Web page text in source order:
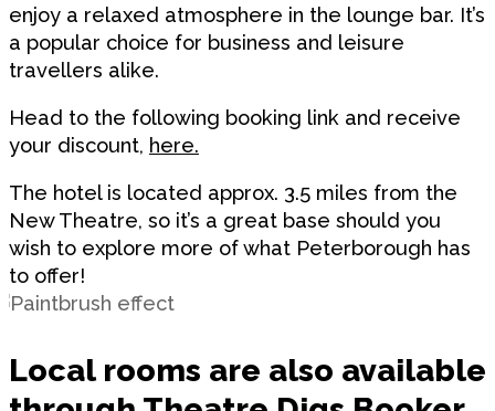
enjoy a relaxed atmosphere in the lounge bar. It’s
a popular choice for business and leisure
travellers alike.
Head to the following booking link and receive
your discount, here.
The hotel is located approx. 3.5 miles from the
New Theatre, so it’s a great base should you
wish to explore more of what Peterborough has
to offer!
Local rooms are also available